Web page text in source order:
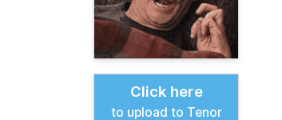
Click here
to upload to Tenor